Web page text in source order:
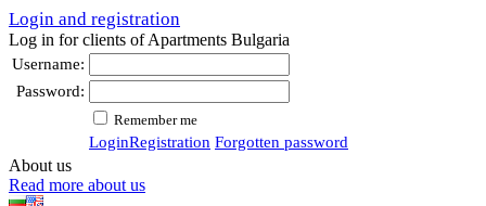
Login and registration
Log in for clients of Apartments Bulgaria
Username:
Password:
Remember me
LoginRegistration Forgotten password
About us
Read more about us